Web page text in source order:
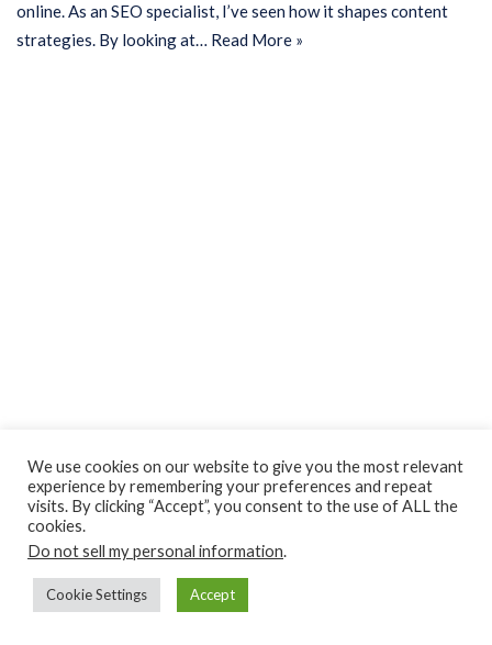
online. As an SEO specialist, I’ve seen how it shapes content
strategies. By looking at… Read More »
ClassroomDIY.com is a participant in the Amazon Services LLC
Associates Program, an affiliate advertising program designed
to provide a means for us to earn fees by linking to
Amazon.com and affiliated sites.
We use cookies on our website to give you the most relevant
experience by remembering your preferences and repeat
visits. By clicking “Accept”, you consent to the use of ALL the
cookies.
Do not sell my personal information.
Cookie Settings Accept